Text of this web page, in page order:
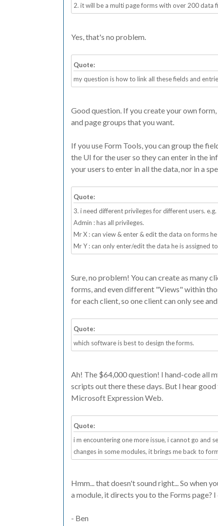
2. it will be a multi page forms with over 200 data
Yes, that's no problem.
Quote:
my question is how to link all these fields and
Good question. If you create your own
and page groups that you want.
If you use Form Tools, you can group the
the UI for the user so they can enter in the
your users to enter in all the data, nor in a
Quote:
3. i need different privileges for different users. e.g.
Admin : has all privileges.
Mr X : can view & enter & edit the data on forms
Mr Y : can only enter/edit the data he is assigned
Sure, no problem! You can create as many
forms, and even different "Views" within
for each client, so one client can only see
Quote:
which software is best to design the forms.
Ah! The $64,000 question! I hand-code all
scripts out there these days. But I hear
Microsoft Expression Web.
Quote:
i m encountering one more issue, i cannot go and
changes in some modules, it brings me back to
Hmm... that doesn't sound right... So when
a module, it directs you to the Forms page?
- Ben